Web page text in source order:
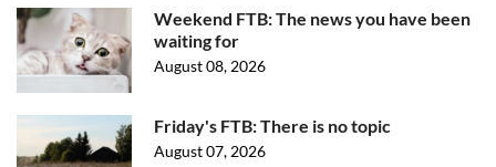
Weekend FTB: The news you have been
waiting for
August 08, 2026
Friday's FTB: There is no topic
August 07, 2026